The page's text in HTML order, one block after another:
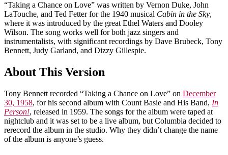
“Taking a Chance on Love” was written by Vernon Duke, John
LaTouche, and Ted Fetter for the 1940 musical Cabin in the Sky,
where it was introduced by the great Ethel Waters and Dooley
Wilson. The song works well for both jazz singers and
instrumentalists, with significant recordings by Dave Brubeck, Tony
Bennett, Judy Garland, and Dizzy Gillespie.
About This Version
Tony Bennett recorded “Taking a Chance on Love” on December
30, 1958, for his second album with Count Basie and His Band, In
Person!, released in 1959. The songs for the album were taped at
nightclub and it was set to be a live album, but Columbia decided to
rerecord the album in the studio. Why they didn’t change the name
of the album is anyone’s guess.